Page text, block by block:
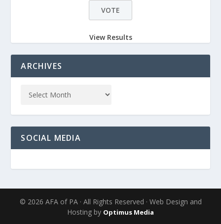
View Results
ARCHIVES
SOCIAL MEDIA
© 2026 AFA of PA · All Rights Reserved · Web Design and
Hosting by Optimus Media